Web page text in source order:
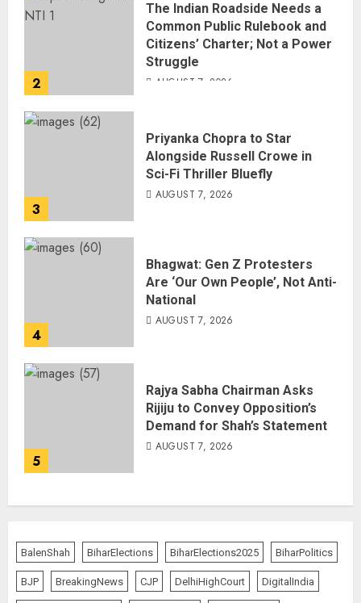
2
The Indian Roadside Needs a
Common Public Rulebook and
Citizens’ Charter; Not a Power
Struggle
AUGUST 7, 2026
3
Priyanka Chopra to Star
Alongside Russell Crowe in
Sci-Fi Thriller Bluefly
AUGUST 7, 2026
4
Bhagwat: Gen Z Protesters
Are ‘Our Own People’, Not Anti-
National
AUGUST 7, 2026
5
Rajya Sabha Chairman Asks
Rijiju to Convey Opposition’s
Demand for Shah’s Statement
AUGUST 7, 2026
BalenShah BiharElections BiharElections2025 BiharPolitics
BJP BreakingNews CJP DelhiHighCourt DigitalIndia